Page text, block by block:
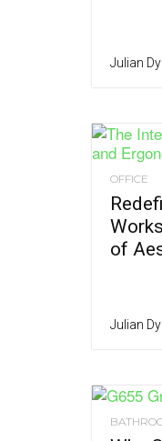
Julian
OFFICE
of
Julian